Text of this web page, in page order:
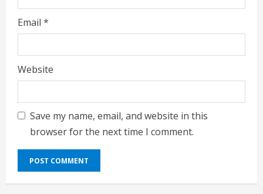
Email *
Website
Save my name, email, and website in this
browser for the next time I comment.